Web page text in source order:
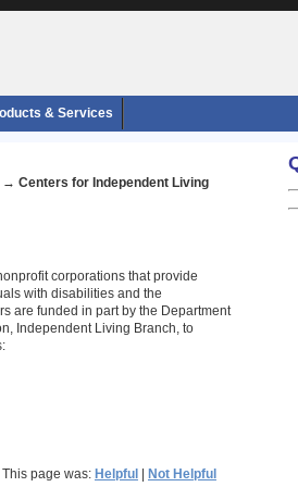
& Services
→ Centers for Independent Living
corporations that provide
with disabilities and the
are funded in part by the Department
Independent Living Branch, to
This page was: Helpful Not Helpful